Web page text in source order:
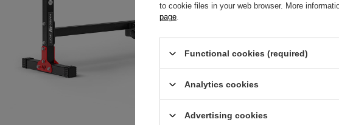
to cookie files in your web browser. More
page
Functional cookies (required)
Analytics cookies
Advertising cookies